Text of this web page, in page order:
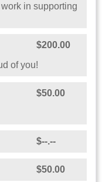
in supporting
$200.00
of you!
$50.00
$--.--
$50.00